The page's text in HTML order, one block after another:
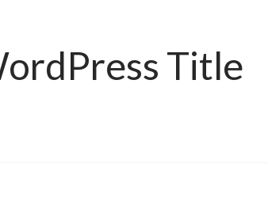
Title